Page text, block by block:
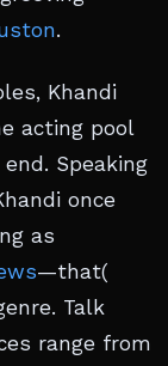
.
Khandi
acting pool
Speaking
once
as
—that(
Talk
range from